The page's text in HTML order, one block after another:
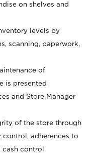
on shelves and
levels by
scanning, paperwork,
of
is presented
and Store Manager
of the store through
adherences to
control